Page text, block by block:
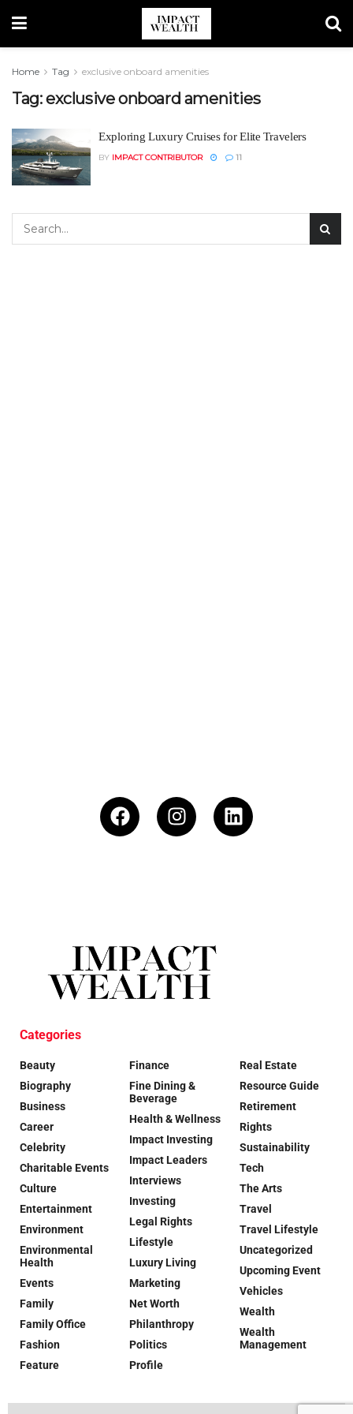
Home Tag exclusive onboard amenities
Tag:exclusive onboard amenities
Exploring Luxury Cruises for Elite Travelers
BY IMPACT CONTRIBUTOR 11
Categories
Beauty
Biography
Business
Career
Celebrity
Charitable Events
Culture
Entertainment
Environment
Environmental
Health
Events
Family
Family Office
Fashion
Feature
Finance
Fine Dining &
Beverage
Health & Wellness
Impact Investing
Impact Leaders
Interviews
Investing
Legal Rights
Lifestyle
Luxury Living
Marketing
Net Worth
Philanthropy
Politics
Profile
Real Estate
Resource Guide
Retirement
Rights
Sustainability
Tech
The Arts
Travel
Travel Lifestyle
Uncategorized
Upcoming Event
Vehicles
Wealth
Wealth
Management